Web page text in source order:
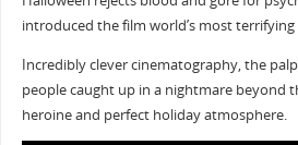
introduced the film world’s most
Incredibly clever cinematography, the
people caught up in a nightmare beyond
heroine and perfect holiday atmosphere.